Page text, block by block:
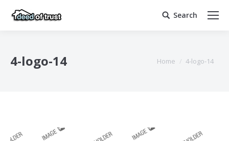
Search:
Search
4-logo-14 Home 4-logo-14